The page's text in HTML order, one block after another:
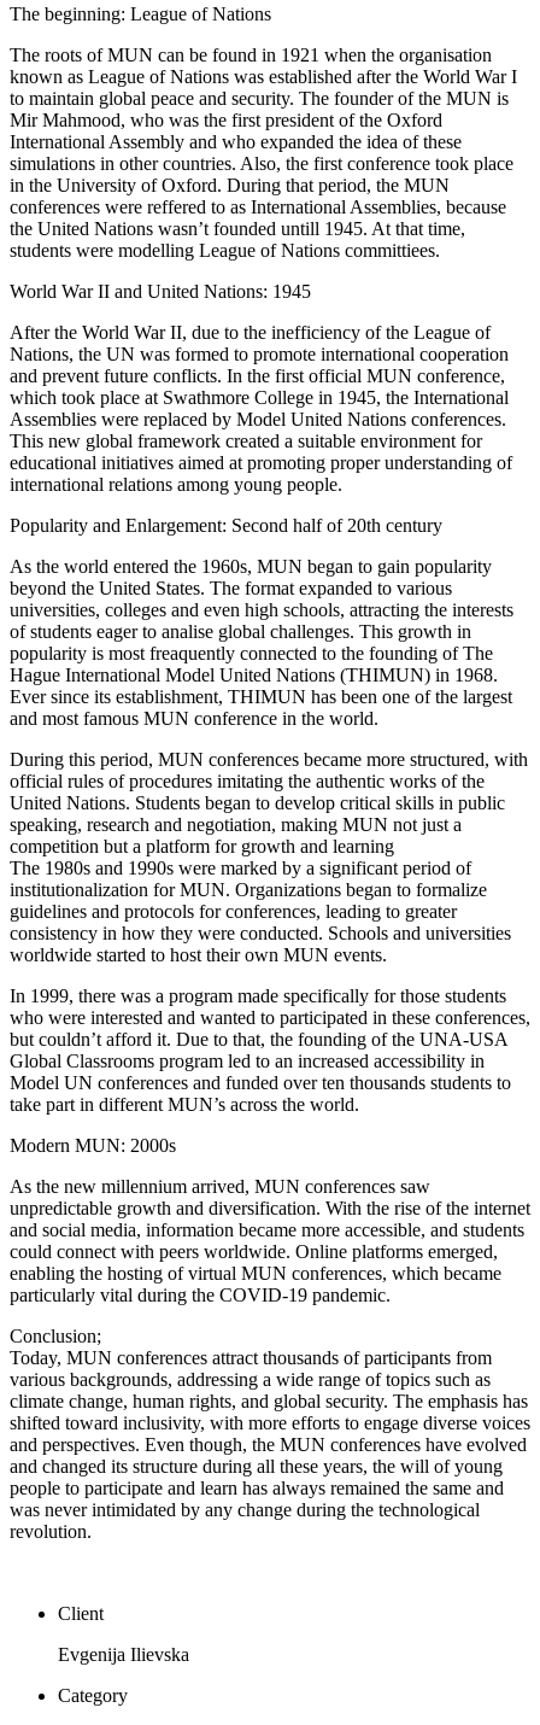
The beginning: League of Nations
The roots of MUN can be found in 1921 when the organisation
known as League of Nations was established after the World War I
to maintain global peace and security. The founder of the MUN is
Mir Mahmood, who was the first president of the Oxford
International Assembly and who expanded the idea of these
simulations in other countries. Also, the first conference took place
in the University of Oxford. During that period, the MUN
conferences were reffered to as International Assemblies, because
the United Nations wasn’t founded untill 1945. At that time,
students were modelling League of Nations committiees.
World War II and United Nations: 1945
After the World War II, due to the inefficiency of the League of
Nations, the UN was formed to promote international cooperation
and prevent future conflicts. In the first official MUN conference,
which took place at Swathmore College in 1945, the International
Assemblies were replaced by Model United Nations conferences.
This new global framework created a suitable environment for
educational initiatives aimed at promoting proper understanding of
international relations among young people.
Popularity and Enlargement: Second half of 20th century
As the world entered the 1960s, MUN began to gain popularity
beyond the United States. The format expanded to various
universities, colleges and even high schools, attracting the interests
of students eager to analise global challenges. This growth in
popularity is most freaquently connected to the founding of The
Hague International Model United Nations (THIMUN) in 1968.
Ever since its establishment, THIMUN has been one of the largest
and most famous MUN conference in the world.
During this period, MUN conferences became more structured, with
official rules of procedures imitating the authentic works of the
United Nations. Students began to develop critical skills in public
speaking, research and negotiation, making MUN not just a
competition but a platform for growth and learning
The 1980s and 1990s were marked by a significant period of
institutionalization for MUN. Organizations began to formalize
guidelines and protocols for conferences, leading to greater
consistency in how they were conducted. Schools and universities
worldwide started to host their own MUN events.
In 1999, there was a program made specifically for those students
who were interested and wanted to participated in these conferences,
but couldn’t afford it. Due to that, the founding of the UNA-USA
Global Classrooms program led to an increased accessibility in
Model UN conferences and funded over ten thousands students to
take part in different MUN’s across the world.
Modern MUN: 2000s
As the new millennium arrived, MUN conferences saw
unpredictable growth and diversification. With the rise of the internet
and social media, information became more accessible, and students
could connect with peers worldwide. Online platforms emerged,
enabling the hosting of virtual MUN conferences, which became
particularly vital during the COVID-19 pandemic.
Conclusion;
Today, MUN conferences attract thousands of participants from
various backgrounds, addressing a wide range of topics such as
climate change, human rights, and global security. The emphasis has
shifted toward inclusivity, with more efforts to engage diverse voices
and perspectives. Even though, the MUN conferences have evolved
and changed its structure during all these years, the will of young
people to participate and learn has always remained the same and
was never intimidated by any change during the technological
revolution.
Client
Evgenija Ilievska
Category